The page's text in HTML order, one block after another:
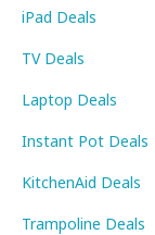
iPad Deals
TV Deals
Laptop Deals
Instant Pot Deals
KitchenAid Deals
Trampoline Deals